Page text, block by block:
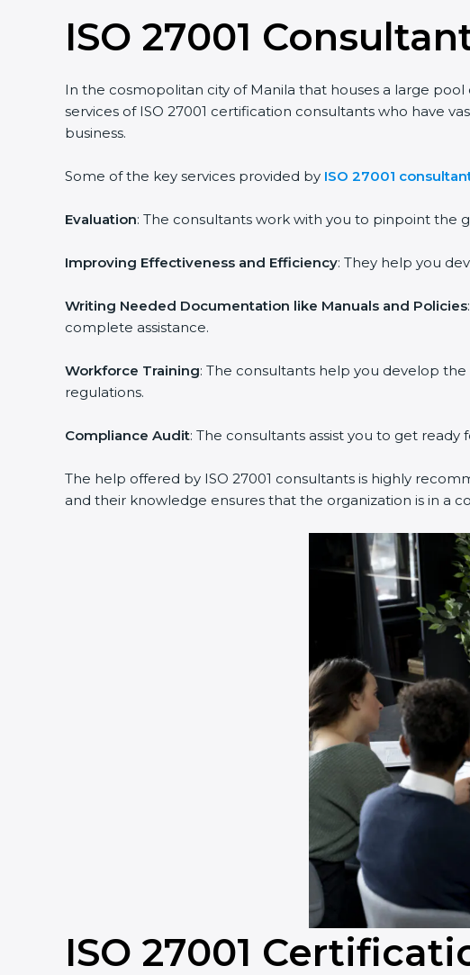
ISO 27001
In the cosmopolitan city of Manila that houses a large pool
services of ISO 27001 certification consultants who have
business.
Some of the key services provided by ISO 27001
Evaluation: The consultants work with you to pinpoint the
Improving Effectiveness and Efficiency: They help you
Writing Needed Documentation like Manuals and Policies:
complete assistance.
Workforce Training: The consultants help you develop
regulations.
Compliance Audit: The consultants assist you to get
The help offered by ISO 27001 consultants is highly
and their knowledge ensures that the organization is in a
ISO 27001
Country*